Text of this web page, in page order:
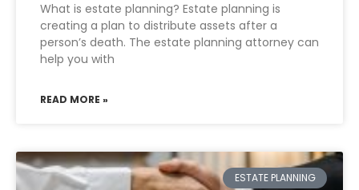
What is estate planning? Estate planning is
creating a plan to distribute assets after a
person’s death. The estate planning attorney can
help you with
READ MORE »
ESTATE PLANNING